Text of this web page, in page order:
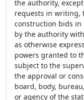
the authority,
requests in writing,
construction bids in
by the authority
as otherwise
powers granted to
subject to the
the approval or
board, body,
or agency of the